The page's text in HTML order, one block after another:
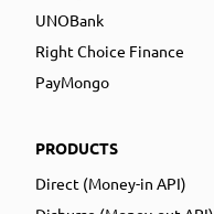
UNOBank
Right Choice Finance
PayMongo
PRODUCTS
Direct (Money-in API)